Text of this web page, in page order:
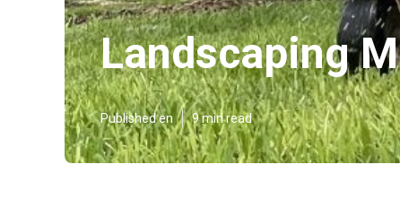
Landscaping
Published en 9 min read